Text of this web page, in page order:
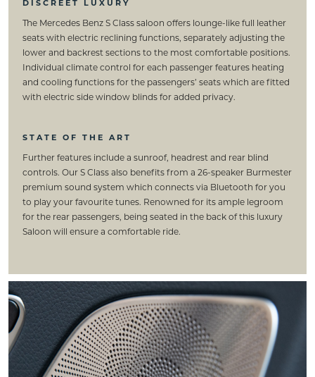
DISCREET LUXURY
The Mercedes Benz S Class saloon offers lounge-like full leather
seats with electric reclining functions, separately adjusting the
lower and backrest sections to the most comfortable positions.
Individual climate control for each passenger features heating
and cooling functions for the passengers’ seats which are fitted
with electric side window blinds for added privacy.
STATE OF THE ART
Further features include a sunroof, headrest and rear blind
controls. Our S Class also benefits from a 26-speaker Burmester
premium sound system which connects via Bluetooth for you
to play your favourite tunes. Renowned for its ample legroom
for the rear passengers, being seated in the back of this luxury
Saloon will ensure a comfortable ride.